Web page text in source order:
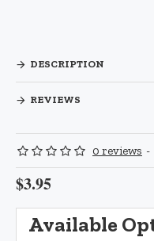
DESCRIPTION
REVIEWS
0 reviews -
$3.95
Available